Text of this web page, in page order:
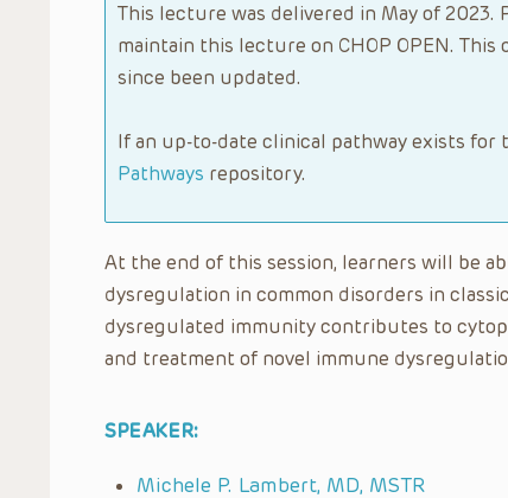
This lecture was delivered in May of 2023.
maintain this lecture on CHOP OPEN.
since been updated.
If an up-to-date clinical pathway exists for
Pathways repository.
At the end of this session, learners will be
dysregulation in common disorders in
dysregulated immunity contributes to
and treatment of novel immune
SPEAKER:
Michele P. Lambert, MD, MSTR